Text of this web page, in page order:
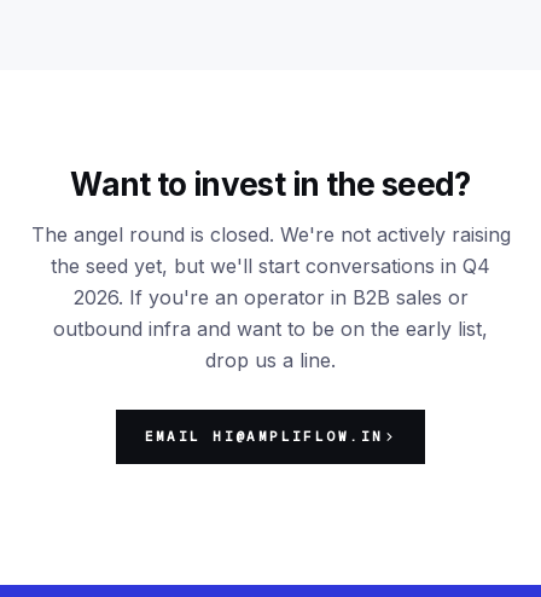
Want to invest in the seed?
The angel round is closed. We're not actively raising
the seed yet, but we'll start conversations in Q4
2026. If you're an operator in B2B sales or
outbound infra and want to be on the early list,
drop us a line.
EMAIL HI@AMPLIFLOW.IN